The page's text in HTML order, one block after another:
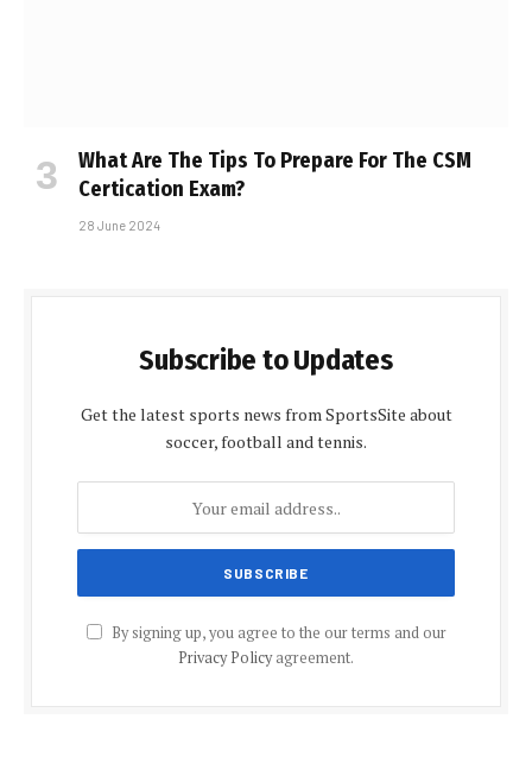
What Are The Tips To Prepare For The CSM
Certification Exam?
28 June 2024
Subscribe to Updates
Get the latest sports news from SportsSite about
soccer, football and tennis.
By signing up, you agree to the our terms and our
Privacy Policyagreement.